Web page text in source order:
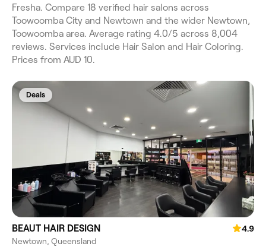
Fresha. Compare 18 verified hair salons across
Toowoomba City and Newtown and the wider Newtown,
Toowoomba area. Average rating 4.0/5 across 8,004
reviews. Services include Hair Salon and Hair Coloring.
Prices from AUD 10.
Deals
BEAUT HAIR DESIGN
4.9
Newtown, Queensland